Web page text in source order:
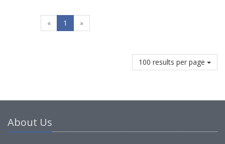
« 1 »
100 results per page
About Us